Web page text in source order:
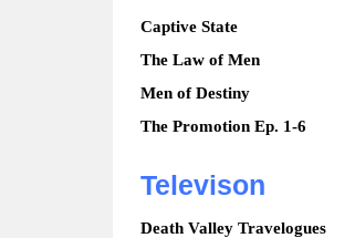
Captive State
The Law of Men
Men of Destiny
The Promotion Ep. 1-6
Televison
Death Valley Travelogues